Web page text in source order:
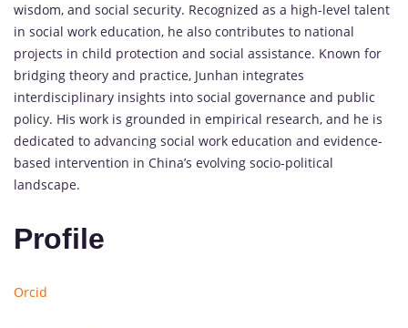
wisdom, and social security. Recognized as a high-level talent
in social work education, he also contributes to national
projects in child protection and social assistance. Known for
bridging theory and practice, Junhan integrates
interdisciplinary insights into social governance and public
policy. His work is grounded in empirical research, and he is
dedicated to advancing social work education and evidence-
based intervention in China’s evolving socio-political
landscape.
Profile
Orcid